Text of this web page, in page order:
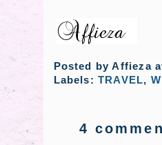
Posted byAffieza
Labels:TRAVEL,
4